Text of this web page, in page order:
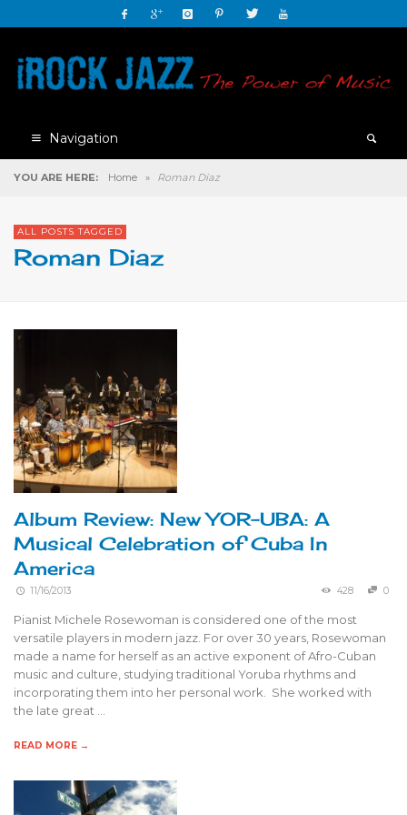
Navigation
YOU ARE HERE: Home » Roman Diaz
ALL POSTS TAGGED
Roman Diaz
Album Review: New YOR-UBA: A
Musical Celebration of Cuba In
America
11/16/2013 428 0
Pianist Michele Rosewoman is considered one of the most
versatile players in modern jazz. For over 30 years, Rosewoman
made a name for herself as an active exponent of Afro-Cuban
music and culture, studying traditional Yoruba rhythms and
incorporating them into her personal work. She worked with
the late great …
READ MORE →